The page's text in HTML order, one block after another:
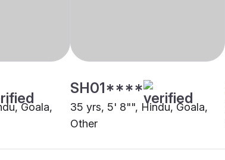
Goala,
SH01****
35 yrs, 5' 8"", Hindu, Goala,
Other